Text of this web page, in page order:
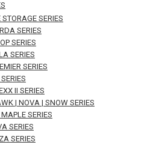
STORAGE SERIES
SERIES
SERIES
SERIES
SERIES
II SERIES
| NOVA | SNOW SERIES
SERIES
SERIES
SERIES